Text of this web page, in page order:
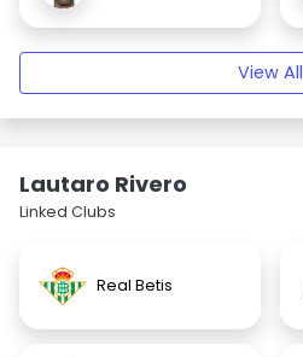
View All
Lautaro Rivero
Linked Clubs
Real Betis